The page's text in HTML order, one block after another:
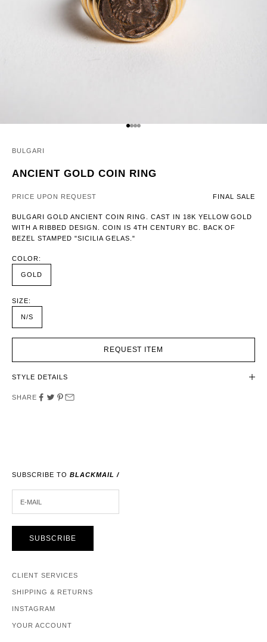
GO TO ITEM 1
GO TO ITEM 2
GO TO ITEM 3
GO TO ITEM 4
BULGARI
ANCIENT GOLD COIN RING
PRICE UPON REQUEST FINAL SALE
BULGARI GOLD ANCIENT COIN RING. CAST IN 18K YELLOW GOLD
WITH A RIBBED DESIGN. COIN IS 4TH CENTURY BC. BACK OF
BEZEL STAMPED "SICILIA GELAS."
COLOR:
GOLD
SIZE:
N/S
REQUEST ITEM
STYLE DETAILS
SHARE
SUBSCRIBE TO BLACKMAIL /
SUBSCRIBE
CLIENT SERVICES
SHIPPING & RETURNS
INSTAGRAM
YOUR ACCOUNT